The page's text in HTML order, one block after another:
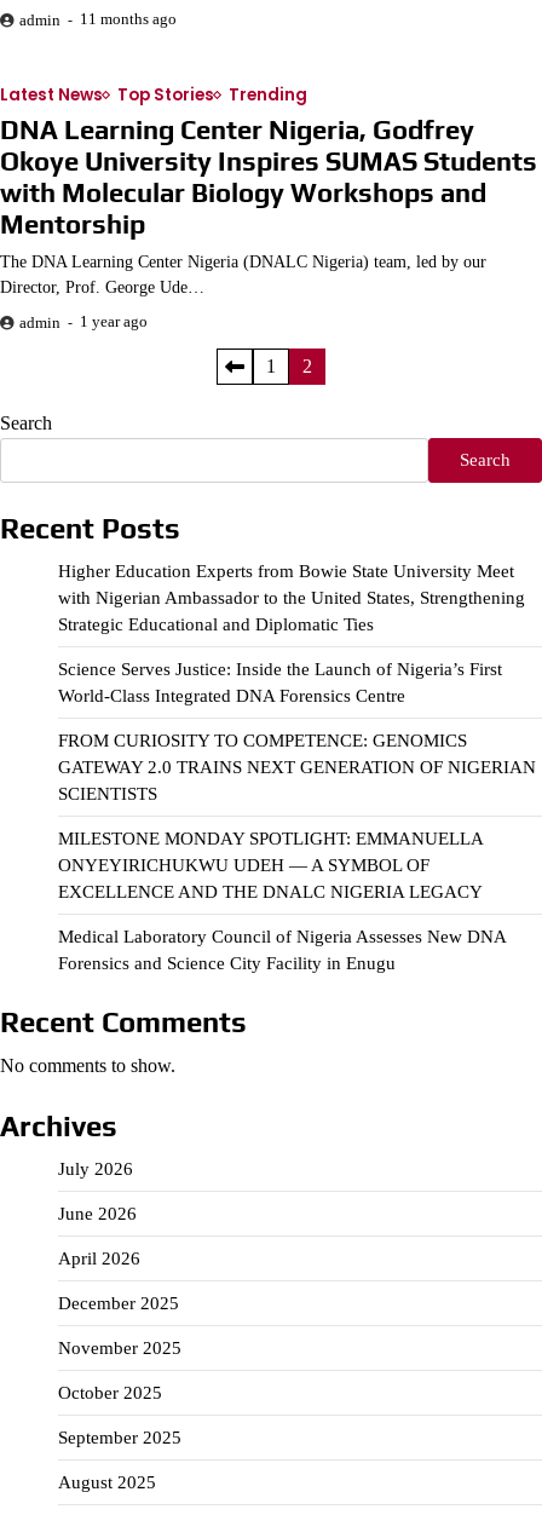
admin 11 months ago
Latest News Top Stories Trending
DNA Learning Center Nigeria, Godfrey
Okoye University Inspires SUMAS Students
with Molecular Biology Workshops and
Mentorship
The DNA Learning Center Nigeria (DNALC Nigeria) team, led by our
Director, Prof. George Ude…
admin 1 year ago
pagination
1 2
Search
Search
Recent Posts
Higher Education Experts from Bowie State University Meet
with Nigerian Ambassador to the United States, Strengthening
Strategic Educational and Diplomatic Ties
Science Serves Justice: Inside the Launch of Nigeria’s First
World-Class Integrated DNA Forensics Centre
FROM CURIOSITY TO COMPETENCE: GENOMICS
GATEWAY 2.0 TRAINS NEXT GENERATION OF NIGERIAN
SCIENTISTS
MILESTONE MONDAY SPOTLIGHT: EMMANUELLA
ONYEYIRICHUKWU UDEH — A SYMBOL OF
EXCELLENCE AND THE DNALC NIGERIA LEGACY
Medical Laboratory Council of Nigeria Assesses New DNA
Forensics and Science City Facility in Enugu
Recent Comments
No comments to show.
Archives
July 2026
June 2026
April 2026
December 2025
November 2025
October 2025
September 2025
August 2025